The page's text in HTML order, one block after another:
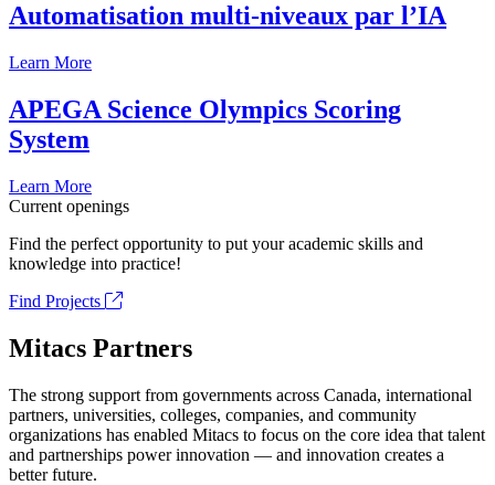
Automatisation multi-niveaux par l’IA
Learn More
APEGA Science Olympics Scoring
System
Learn More
Current openings
Find the perfect opportunity to put your academic skills and
knowledge into practice!
Find Projects
Mitacs Partners
The strong support from governments across Canada, international
partners, universities, colleges, companies, and community
organizations has enabled Mitacs to focus on the core idea that talent
and partnerships power innovation — and innovation creates a
better future.